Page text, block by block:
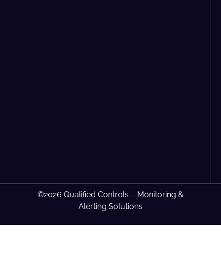
©2026 Qualified Controls – Monitoring &
Alerting Solutions